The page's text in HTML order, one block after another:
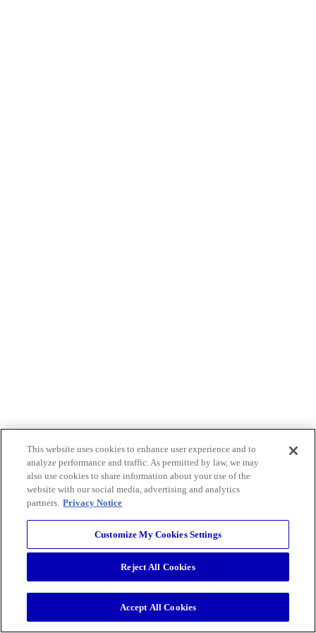
This website uses cookies to enhance user experience and to
analyze performance and traffic. As permitted by law, we may
also use cookies to share information about your use of the
website with our social media, advertising and analytics
partners. Privacy Notice
Customize My Cookies Settings
Reject All Cookies
Accept All Cookies